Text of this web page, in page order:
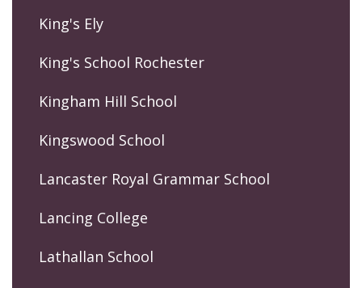
King's Ely
King's School Rochester
Kingham Hill School
Kingswood School
Lancaster Royal Grammar School
Lancing College
Lathallan School